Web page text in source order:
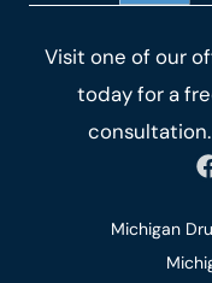
Visit one of our
today for a
consultation.
Michigan